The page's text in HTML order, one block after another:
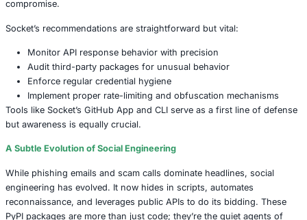
Such scale makes attacks like doxxing, spam floods, and
accessible. And this isn’t just a threat to individuals.
validates a list of corporate emails, it becomes a
phishing campaigns, BEC (Business Email
breaches.
What This Tells Us About API Weaknesses
At the core of this threat lies a deeper systemic
leakage of sensitive logic through APIs. Error messages,
and unintended endpoint behaviors offer breadcrumbs